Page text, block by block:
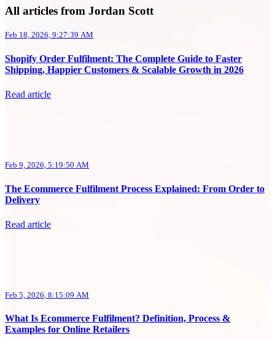
All articles from Jordan Scott
Feb 18, 2026, 9:27:39 AM
Shopify Order Fulfilment: The Complete Guide to Faster
Shipping, Happier Customers & Scalable Growth in 2026
Read article
Feb 9, 2026, 5:19:50 AM
The Ecommerce Fulfilment Process Explained: From Order to
Delivery
Read article
Feb 5, 2026, 8:15:09 AM
What Is Ecommerce Fulfilment? Definition, Process &
Examples for Online Retailers